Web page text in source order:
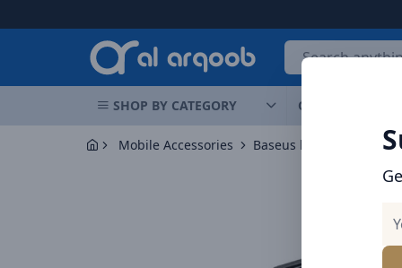
SHOP BY CATEGORY OFFERS
Mobile Accessories Baseus l41 audio